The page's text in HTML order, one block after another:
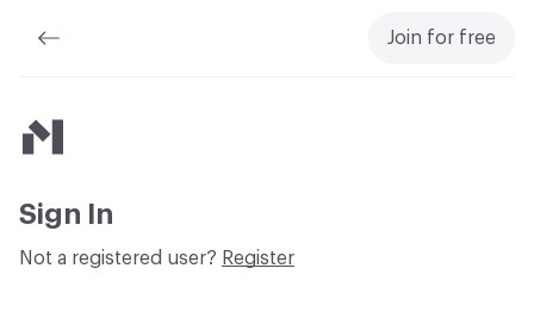
Join for free
Material Bank
Sign In
Not a registered user? Register